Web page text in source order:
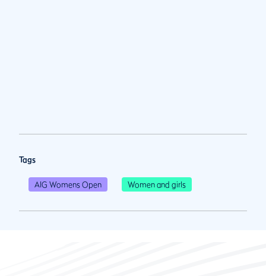
Tags
AIG Womens Open Women and girls